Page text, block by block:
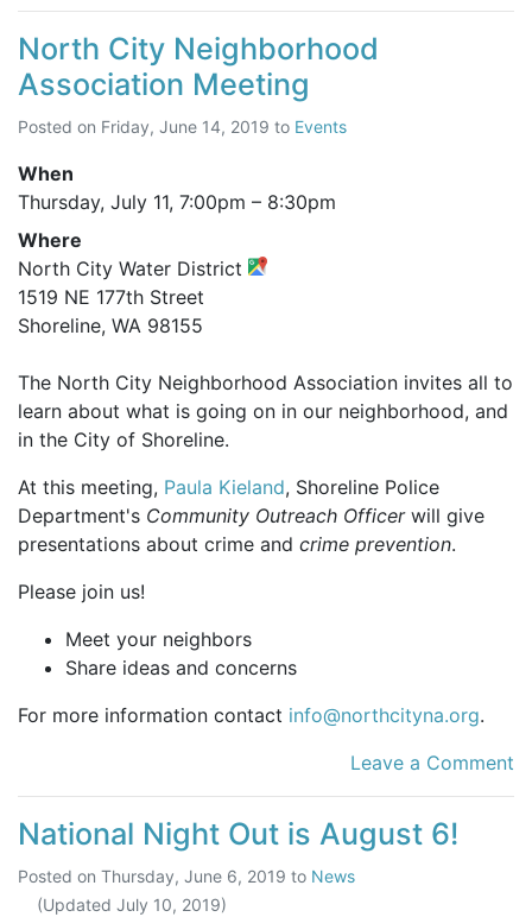
North City Neighborhood
Association Meeting
Posted on Friday, June 14, 2019 to Events
When
Thursday, July 11, 7:00pm – 8:30pm
Where
North City Water District
1519 NE 177th Street
Shoreline, WA 98155
The North City Neighborhood Association invites all to
learn about what is going on in our neighborhood, and
in the City of Shoreline.
At this meeting, Paula Kieland, Shoreline Police
Department's Community Outreach Officerwill give
presentations about crime and crime prevention.
Please join us!
Meet your neighbors
Share ideas and concerns
For more information contact info@northcityna.org.
Leave a Comment
National Night Out is August 6!
Posted on Thursday, June 6, 2019 to News
(Updated July 10, 2019)